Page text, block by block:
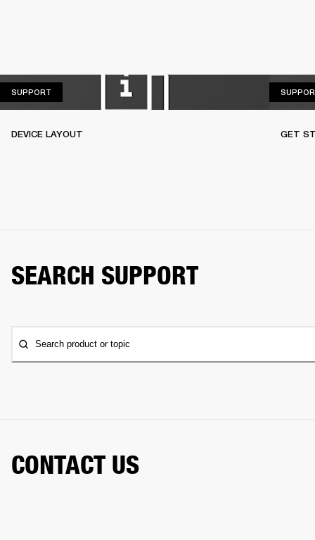
SUPPORT
DEVICE LAYOUT GET
SEARCH SUPPORT
Search product or topic
CONTACT US